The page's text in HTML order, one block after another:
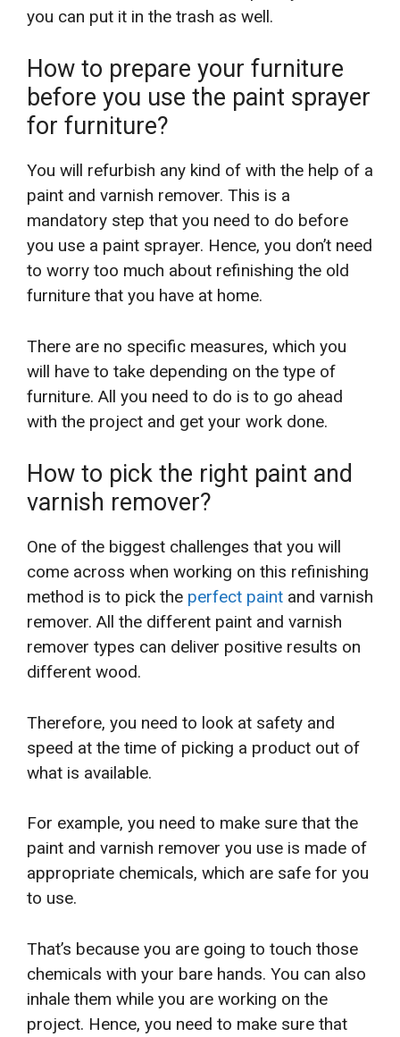
you can put it in the trash as well.
How to prepare your furniture
before you use the paint sprayer
for furniture?
You will refurbish any kind of with the help of a
paint and varnish remover. This is a
mandatory step that you need to do before
you use a paint sprayer. Hence, you don’t need
to worry too much about refinishing the old
furniture that you have at home.
There are no specific measures, which you
will have to take depending on the type of
furniture. All you need to do is to go ahead
with the project and get your work done.
How to pick the right paint and
varnish remover?
One of the biggest challenges that you will
come across when working on this refinishing
method is to pick the perfect paint and varnish
remover. All the different paint and varnish
remover types can deliver positive results on
different wood.
Therefore, you need to look at safety and
speed at the time of picking a product out of
what is available.
For example, you need to make sure that the
paint and varnish remover you use is made of
appropriate chemicals, which are safe for you
to use.
That’s because you are going to touch those
chemicals with your bare hands. You can also
inhale them while you are working on the
project. Hence, you need to make sure that